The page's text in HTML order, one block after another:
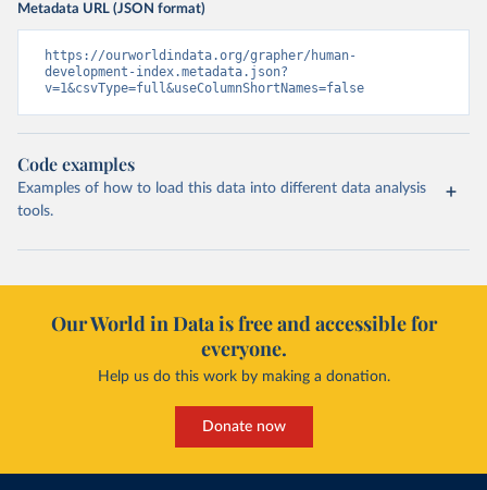
Metadata URL (JSON format)
https://ourworldindata.org/grapher/human-
development-index.metadata.json?
v=1&csvType=full&useColumnShortNames=false
Code examples
Examples of how to load this data into different data analysis
tools.
Our World in Data is free and accessible for
everyone.
Help us do this work by making a donation.
Donate now